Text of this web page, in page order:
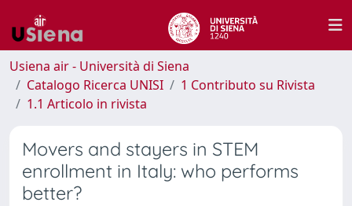
Usiena air - Università di Siena
Catalogo Ricerca UNISI
1 Contributo su Rivista
1.1 Articolo in rivista
Movers and stayers in STEM
enrollment in Italy: who performs
better?